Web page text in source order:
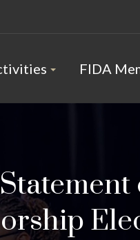
FIDA